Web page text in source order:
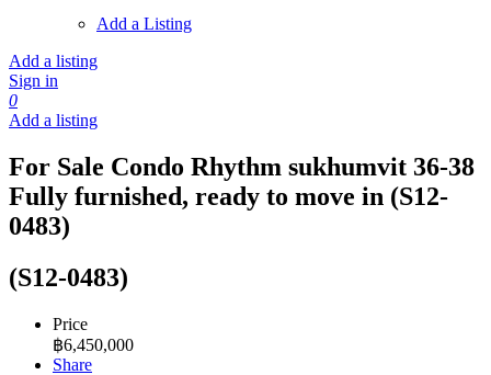
Add a Listing
Add a listing
Sign in
0
Add a listing
For Sale Condo Rhythm sukhumvit 36-38
Fully furnished, ready to move in (S12-
0483)
(S12-0483)
Price
฿6,450,000
Share